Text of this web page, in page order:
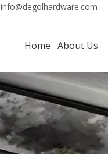
info@degolhardware.com
Home About Us